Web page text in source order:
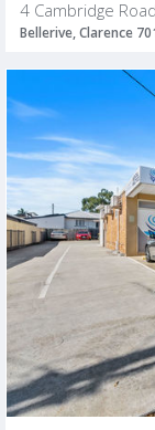
4 Cambridge Road
Bellerive, Clarence